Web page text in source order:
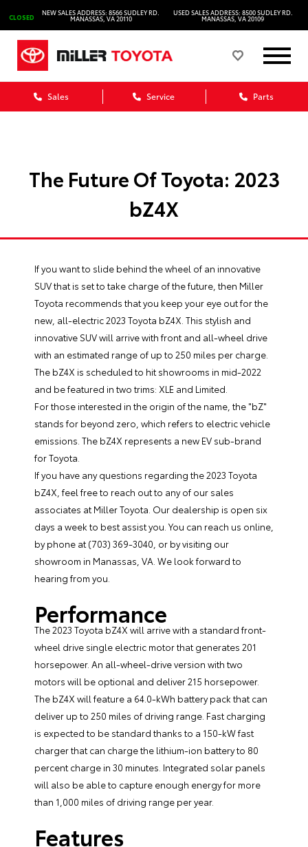
CLOSED
NEW SALES ADDRESS: 8566 SUDLEY RD.
MANASSAS, VA 20110
USED SALES ADDRESS: 8500 SUDLEY RD.
MANASSAS, VA 20109
Sales Service Parts
The Future Of Toyota: 2023
bZ4X
If you want to slide behind the wheel of an innovative
SUV that is set to take charge of the future, then Miller
Toyota recommends that you keep your eye out for the
new, all-electric2023 Toyota bZ4X . This stylish and
innovative SUV will arrive with front and all-wheel drive
with an estimated range of up to 250 miles per charge.
The bZ4X is scheduled to hit showrooms in mid-2022
and be featured in two trims: XLE and Limited.
For those interested in the origin of the name, the "bZ"
stands for beyond zero, which refers to electric vehicle
emissions. The bZ4X represents a new EV sub-brand
for Toyota.
If you have any questions regarding the 2023 Toyota
bZ4X, feel free to reach out to any of our sales
associates at Miller Toyota. Our dealership is open six
days a week to best assist you. You can reach us online,
by phone at (703) 369-3040, or by visiting our
showroom in Manassas, VA. We look forward to
hearing from you.
Performance
The 2023 Toyota bZ4X will arrive with a standard front-
wheel drive single electric motor that generates 201
horsepower. An all-wheel-drive version with two
motors will be optional and deliver 215 horsepower.
The bZ4X will feature a 64.0-kWh battery pack that can
deliver up to 250 miles of driving range. Fast charging
is expected to be standard thanks to a 150-kW fast
charger that can charge the lithium-ion battery to 80
percent charge in 30 minutes. Integrated solar panels
will also be able to capture enough energy for more
than 1,000 miles of driving range per year.
Features